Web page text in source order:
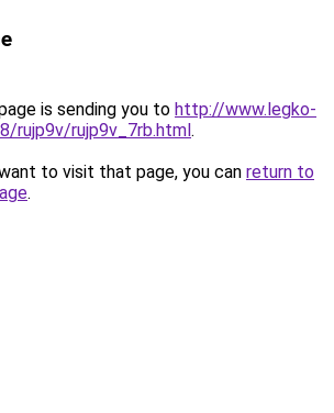
is sending you to http://www.legko-
rujp9v/rujp9v_7rb.html.
to visit that page, you can return to
.